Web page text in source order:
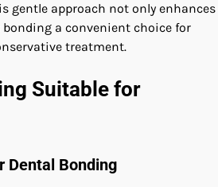
gentle approach not only enhances
a convenient choice for
treatment.
Suitable for
Dental Bonding